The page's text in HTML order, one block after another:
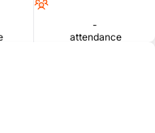
-
attendance